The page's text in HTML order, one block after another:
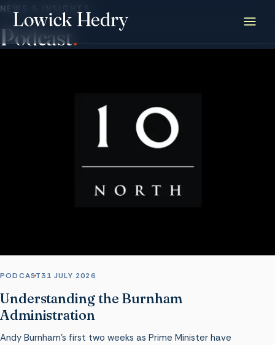
NEWS & INSIGHTS
Podcast.
PODCAST31 JULY 2026
Understanding the Burnham
Administration
Andy Burnham’s first two weeks as Prime Minister have